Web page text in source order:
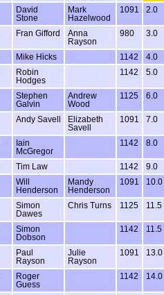
David
Stone
Mark
Hazelwood
1091 2.0
Fran Gifford
Anna
Rayson
980 3.0
Mike Hicks 1142
4.0
Robin
Hodges
1142 5.0
Stephen
Galvin
Andrew
Wood
1125 6.0
Andy Savell
Elizabeth
Savell
1091 7.0
Iain
McGregor
1142 8.0
Tim Law 1142
9.0
Will
Henderson
Mandy
Henderson
1091 10.0
Simon
Dawes
Chris Turns 1125 11.5
Simon
Dobson
1142 11.5
Paul
Rayson
Julie
Rayson
1091 13.0
Roger
Guess
1142 14.0